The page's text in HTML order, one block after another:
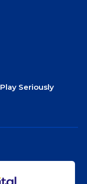
Seriously